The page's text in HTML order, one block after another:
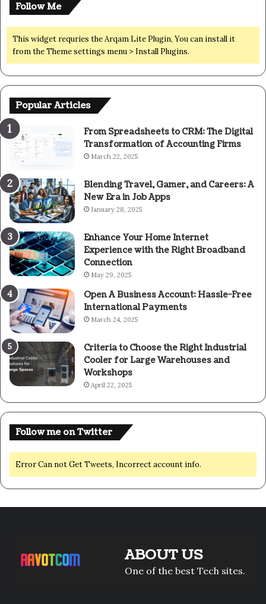
Follow Me
This widget requries the Arqam Lite Plugin, You can install it
from the Theme settings menu > Install Plugins.
Popular Articles
From Spreadsheets to CRM: The Digital
Transformation of Accounting Firms
March 22, 2025
Blending Travel, Gamer, and Careers: A
New Era in Job Apps
January 28, 2025
Enhance Your Home Internet
Experience with the Right Broadband
Connection
May 29, 2025
Open A Business Account: Hassle-Free
International Payments
March 24, 2025
Criteria to Choose the Right Industrial
Cooler for Large Warehouses and
Workshops
April 22, 2025
Follow me on Twitter
Error Can not Get Tweets, Incorrect account info.
ABOUT US
One of the best Tech sites.